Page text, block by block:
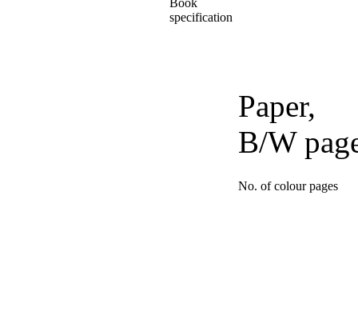
Book
specification
Paper,
B/W
No. of colour pages